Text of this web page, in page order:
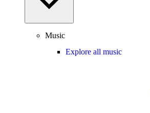
Music
Explore all music